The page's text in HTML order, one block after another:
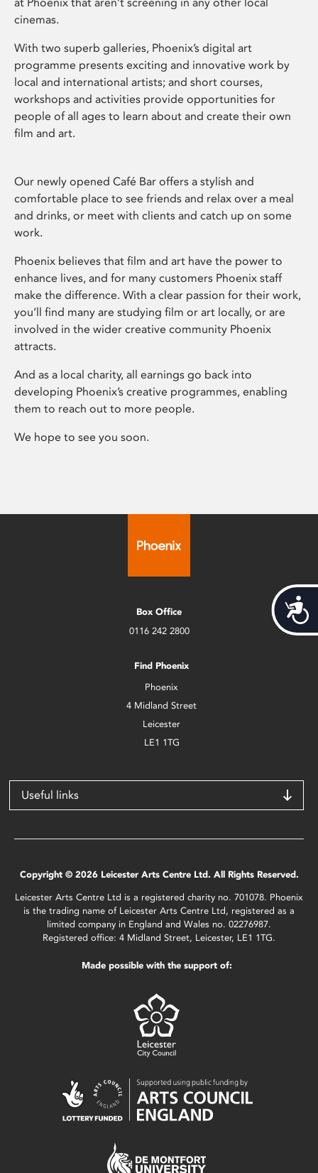
cinemas.
With two superb galleries, Phoenix’s digital art
programme presents exciting and innovative work by
local and international artists; and short courses,
workshops and activities provide opportunities for
people of all ages to learn about and create their own
film and art.
Our newly opened Café Bar offers a stylish and
comfortable place to see friends and relax over a meal
and drinks, or meet with clients and catch up on some
work.
Phoenix believes that film and art have the power to
enhance lives, and for many customers Phoenix staff
make the difference. With a clear passion for their work,
you’ll find many are studying film or art locally, or are
involved in the wider creative community Phoenix
attracts.
And as a local charity, all earnings go back into
developing Phoenix’s creative programmes, enabling
them to reach out to more people.
We hope to see you soon.
Box Office
0116 242 2800
Find Phoenix
Phoenix
4 Midland Street
Leicester
LE1 1TG
Useful links
Copyright © 2026 Leicester Arts Centre Ltd. All Rights Reserved.
Leicester Arts Centre Ltd is a registered charity no. 701078. Phoenix
is the trading name of Leicester Arts Centre Ltd, registered as a
limited company in England and Wales no. 02276987.
Registered office: 4 Midland Street, Leicester, LE1 1TG.
Made possible with the support of: